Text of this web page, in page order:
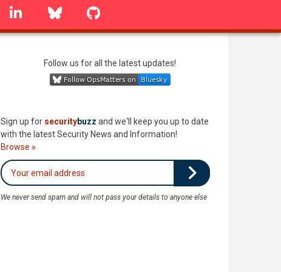
linkedin Bluesky
Follow us for all the latest updates!
Sign up for securitybuzz and we'll keep you up to date
with the latest Security News and Information!
Browse »
We never send spam and will not pass your details to anyone else